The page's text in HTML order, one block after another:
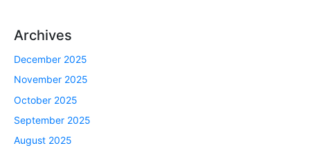
Archives
December 2025
November 2025
October 2025
September 2025
August 2025